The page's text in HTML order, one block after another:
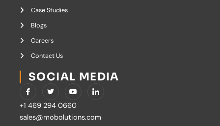
Case Studies
Blogs
Careers
Contact Us
SOCIAL MEDIA
I
c
n
-
f
w
t
t
e
o
t
u
b
c
-
l
+1 469 294 0660
sales@mobolutions.com